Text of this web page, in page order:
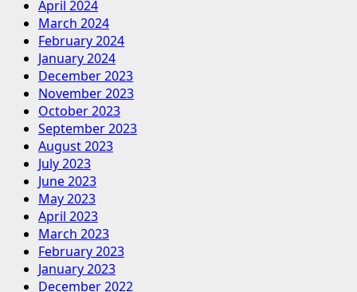
April 2024
March 2024
February 2024
January 2024
December 2023
November 2023
October 2023
September 2023
August 2023
July 2023
June 2023
May 2023
April 2023
March 2023
February 2023
January 2023
December 2022